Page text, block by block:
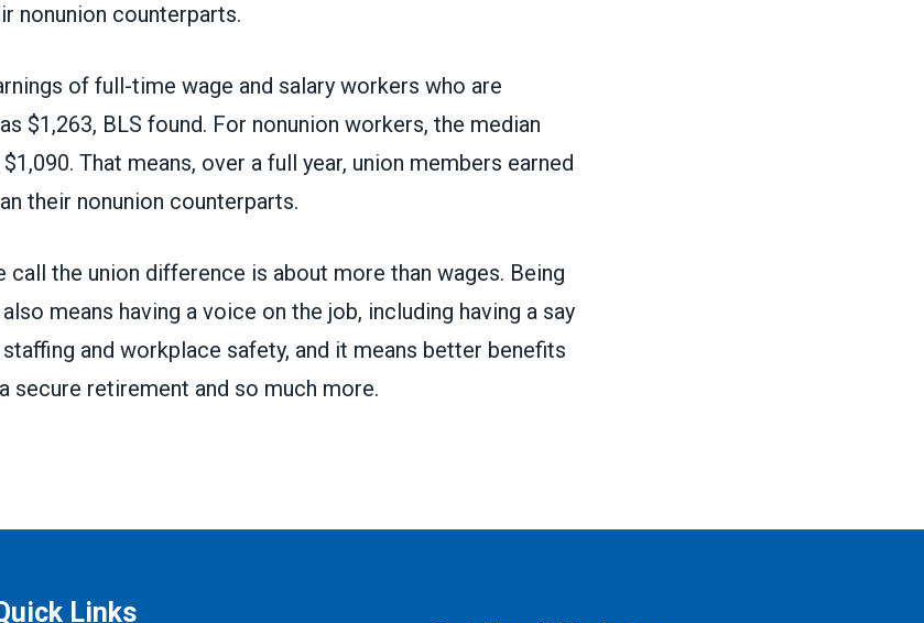
nonunion counterparts.
of full-time wage and salary workers who are
$1,263, BLS found. For nonunion workers, the median
That means, over a full year, union members earned
their nonunion counterparts.
call the union difference is about more than wages. Being
means having a voice on the job, including having a say
and workplace safety, and it means better benefits
secure retirement and so much more.
Links